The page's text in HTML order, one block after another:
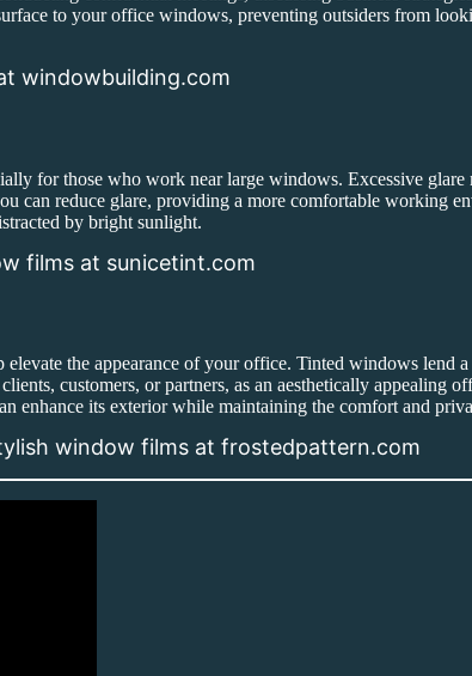
to your office windows, preventing outsiders from
windowbuilding.com
for those who work near large windows. Excessive
can reduce glare, providing a more comfortable working
by bright sunlight.
films at sunicetint.com
elevate the appearance of your office. Tinted windows
customers, or partners, as an aesthetically appealing
enhance its exterior while maintaining the comfort and
window films at frostedpattern.com